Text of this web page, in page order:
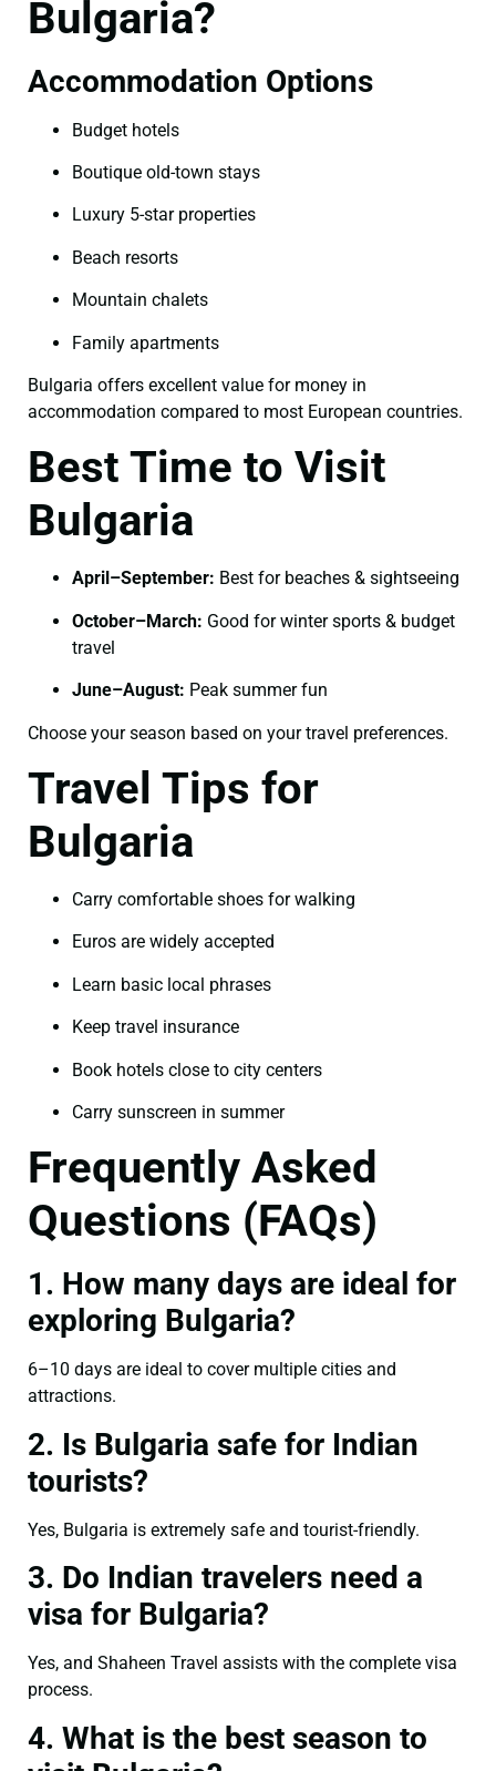
Bulgaria?
Accommodation Options
Budget hotels
Boutique old-town stays
Luxury 5-star properties
Beach resorts
Mountain chalets
Family apartments
Bulgaria offers excellent value for money in
accommodation compared to most European countries.
Best Time to Visit
Bulgaria
April–September: Best for beaches & sightseeing
October–March: Good for winter sports & budget
travel
June–August: Peak summer fun
Choose your season based on your travel preferences.
Travel Tips for
Bulgaria
Carry comfortable shoes for walking
Euros are widely accepted
Learn basic local phrases
Keep travel insurance
Book hotels close to city centers
Carry sunscreen in summer
Frequently Asked
Questions (FAQs)
1. How many days are ideal for
exploring Bulgaria?
6–10 days are ideal to cover multiple cities and
attractions.
2. Is Bulgaria safe for Indian
tourists?
Yes, Bulgaria is extremely safe and tourist-friendly.
3. Do Indian travelers need a
visa for Bulgaria?
Yes, and Shaheen Travel assists with the complete visa
process.
4. What is the best season to